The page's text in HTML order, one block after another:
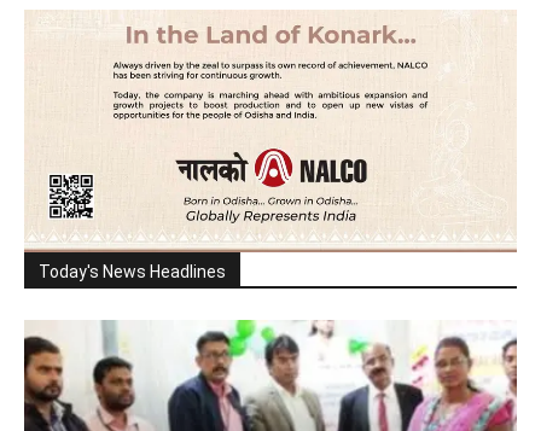
Today's News Headlines